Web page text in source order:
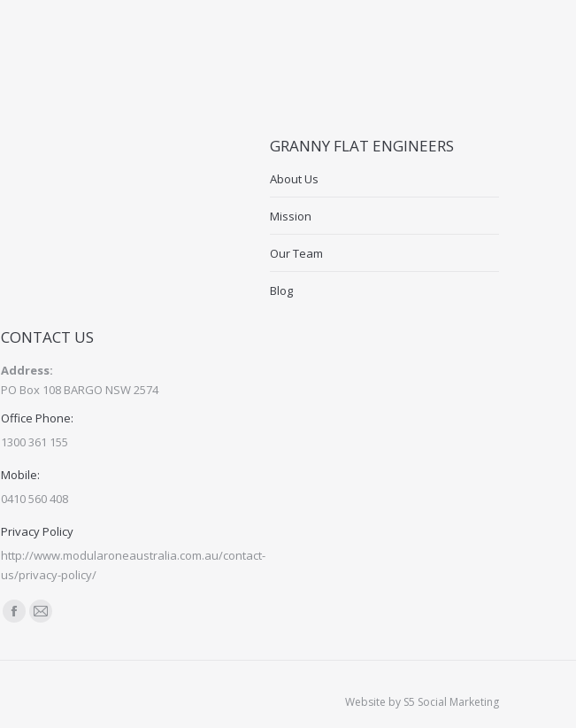
GRANNY FLAT ENGINEERS
About Us
Mission
Our Team
Blog
CONTACT US
Address:
PO Box 108 BARGO NSW 2574
Office Phone:
1300 361 155
Mobile:
0410 560 408
Privacy Policy
http://www.modularoneaustralia.com.au/contact-
us/privacy-policy/
Find us on:
Facebook
Mail
Website by S5 Social Marketing